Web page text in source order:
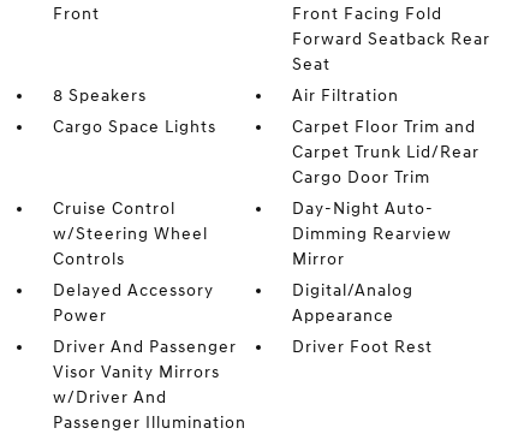
Front
Front Facing Fold
Forward Seatback Rear
Seat
8 Speakers
Air Filtration
Cargo Space Lights
Carpet Floor Trim and
Carpet Trunk Lid/Rear
Cargo Door Trim
Cruise Control
w/Steering Wheel
Controls
Day-Night Auto-
Dimming Rearview
Mirror
Delayed Accessory
Power
Digital/Analog
Appearance
Driver And Passenger
Visor Vanity Mirrors
w/Driver And
Passenger Illumination
Driver Foot Rest